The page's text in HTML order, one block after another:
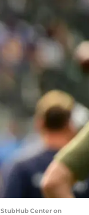
StubHub Center on